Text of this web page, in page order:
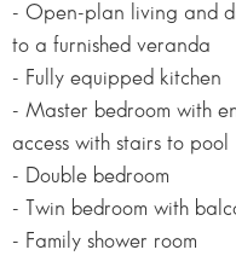
- Open-plan living and
to a furnished veranda
- Fully equipped kitchen
- Master bedroom with
access with stairs to pool
- Double bedroom
- Twin bedroom with
- Family shower room